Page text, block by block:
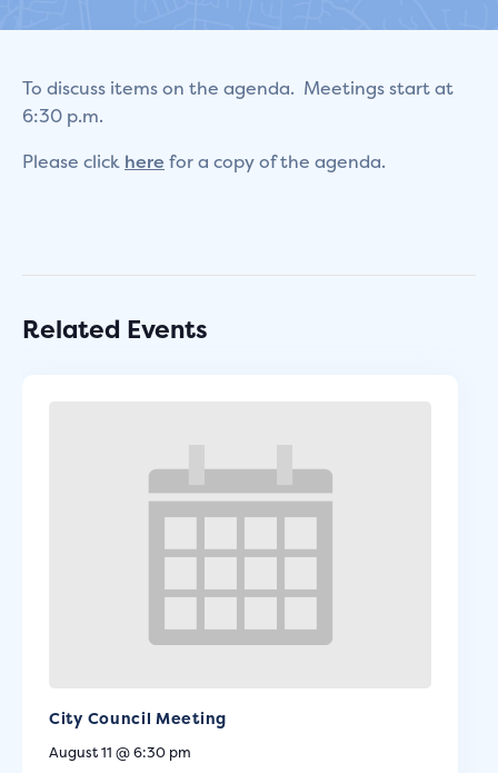
To discuss items on the agenda. Meetings start at
6:30 p.m.
Please click here for a copy of the agenda.
Related Events
City Council Meeting
August 11 @ 6:30 pm